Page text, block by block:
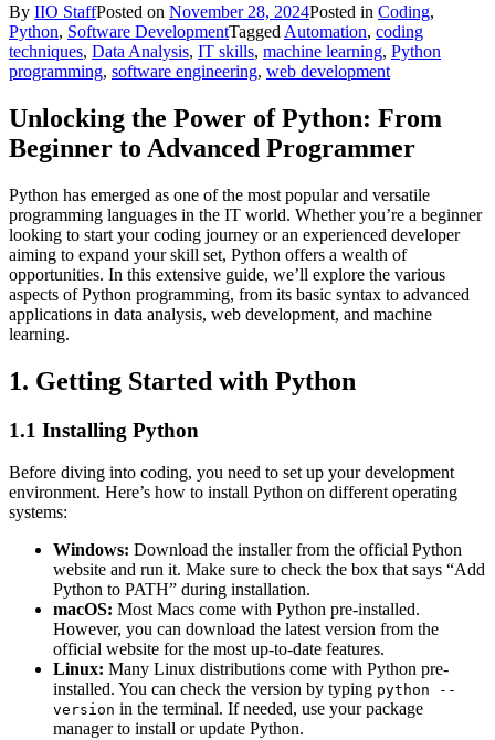
By IIO StaffPosted on November 28, 2024Posted in Coding,
Python, Software DevelopmentTagged Automation, coding
techniques, Data Analysis, IT skills, machine learning, Python
programming, software engineering, web development
Unlocking the Power of Python: From
Beginner to Advanced Programmer
Python has emerged as one of the most popular and versatile
programming languages in the IT world. Whether you’re a beginner
looking to start your coding journey or an experienced developer
aiming to expand your skill set, Python offers a wealth of
opportunities. In this extensive guide, we’ll explore the various
aspects of Python programming, from its basic syntax to advanced
applications in data analysis, web development, and machine
learning.
1. Getting Started with Python
1.1 Installing Python
Before diving into coding, you need to set up your development
environment. Here’s how to install Python on different operating
systems:
Windows: Download the installer from the official Python
website and run it. Make sure to check the box that says “Add
Python to PATH” during installation.
macOS: Most Macs come with Python pre-installed.
However, you can download the latest version from the
official website for the most up-to-date features.
Linux: Many Linux distributions come with Python pre-
installed. You can check the version by typing python --
version in the terminal. If needed, use your package
manager to install or update Python.